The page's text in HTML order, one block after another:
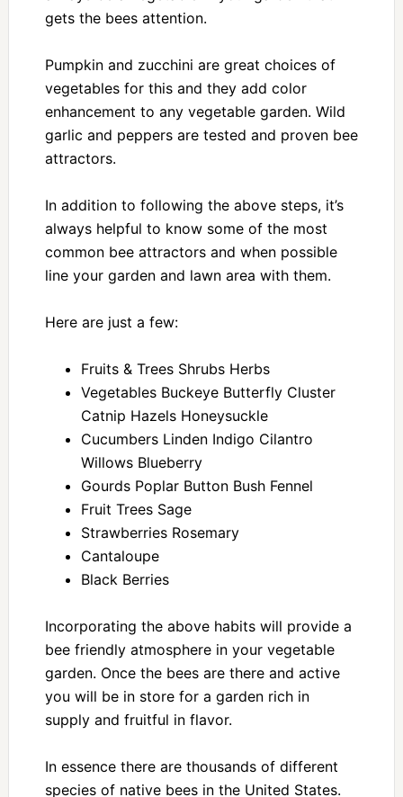
gets the bees attention.
Pumpkin and zucchini are great choices of
vegetables for this and they add color
enhancement to any vegetable garden. Wild
garlic and peppers are tested and proven bee
attractors.
In addition to following the above steps, it’s
always helpful to know some of the most
common bee attractors and when possible
line your garden and lawn area with them.
Here are just a few:
Fruits & Trees Shrubs Herbs
Vegetables Buckeye Butterfly Cluster
Catnip Hazels Honeysuckle
Cucumbers Linden Indigo Cilantro
Willows Blueberry
Gourds Poplar Button Bush Fennel
Fruit Trees Sage
Strawberries Rosemary
Cantaloupe
Black Berries
Incorporating the above habits will provide a
bee friendly atmosphere in your vegetable
garden. Once the bees are there and active
you will be in store for a garden rich in
supply and fruitful in flavor.
In essence there are thousands of different
species of native bees in the United States.